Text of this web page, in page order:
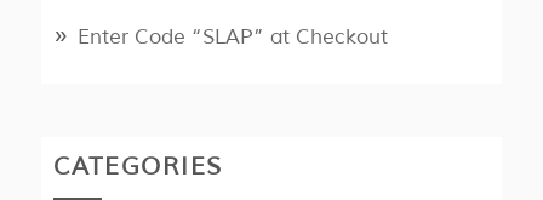
Enter Code “SLAP” at Checkout
CATEGORIES